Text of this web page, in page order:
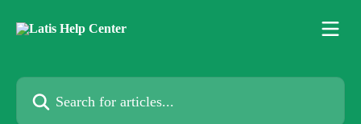
Search for articles...